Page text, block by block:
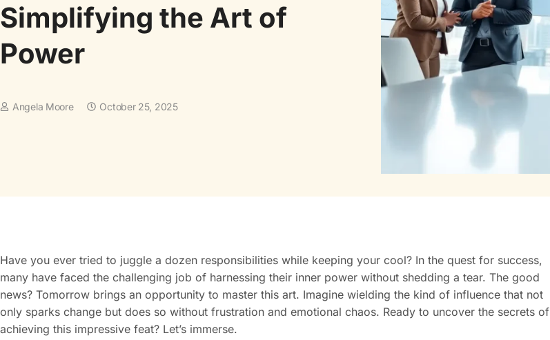
Simplifying the Art of
Power
Angela Moore October 25, 2025
Have you ever tried to juggle a dozen responsibilities while keeping your cool? In the quest for success,
many have faced the challenging job of harnessing their inner power without shedding a tear. The good
news? Tomorrow brings an opportunity to master this art. Imagine wielding the kind of influence that not
only sparks change but does so without frustration and emotional chaos. Ready to uncover the secrets of
achieving this impressive feat? Let’s immerse.